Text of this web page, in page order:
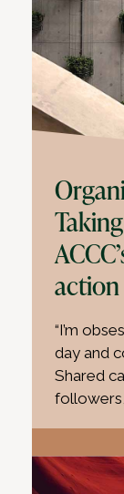
action
“I’m
day and
Shared